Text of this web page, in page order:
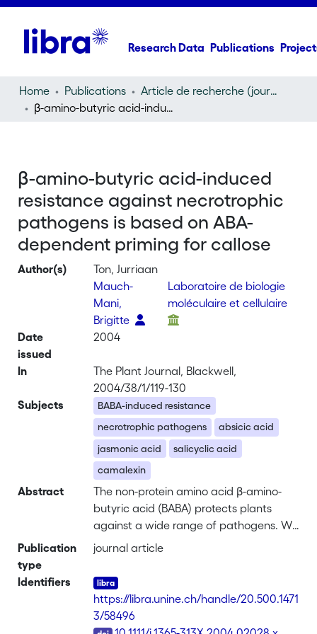
Research Data Publications
Home Publications
Article de recherche (journal article)
β-amino-butyric acid-induced resistance against necrotrophic pathogens is based on ABA-dependent priming for callose
β-amino-butyric acid-induced
resistance against necrotrophic
pathogens is based on ABA-
dependent priming for callose
Author(s)
Ton, Jurriaan
Mauch-
Mani,
Brigitte
Laboratoire de biologie
moléculaire et cellulaire
Date
issued
2004
In
The Plant Journal, Blackwell,
2004/38/1/119-130
Subjects
BABA-induced resistance
necrotrophic pathogens
absicic acid
jasmonic acid
salicyclic acid
camalexin
Abstract
The non-protein amino acid β-amino-
butyric acid (BABA) protects plants
against a wide range of pathogens. We
have examined the effectiveness and
against two necrotrophic pathogens.
Treatment of <i>Arabidopsis</i> with
BABA induced resistance against
<i>Alternaria brassicicola</i> and
Publication
type
journal article
Identifiers
https://libra.unine.ch/handle/20.500.1471
3/58496